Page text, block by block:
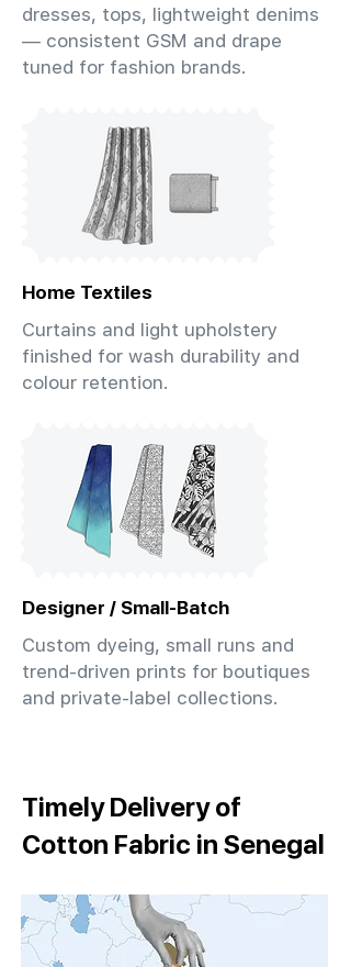
dresses, tops, lightweight denims
— consistent GSM and drape
tuned for fashion brands.
Home Textiles
Curtains and light upholstery
finished for wash durability and
colour retention.
Designer / Small-Batch
Custom dyeing, small runs and
trend-driven prints for boutiques
and private-label collections.
Timely Delivery of
Cotton Fabric in Senegal